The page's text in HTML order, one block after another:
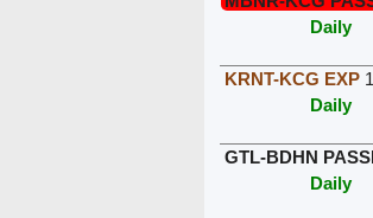
Daily
KRNT-KCG EXP
Daily
GTL-BDHN
Daily